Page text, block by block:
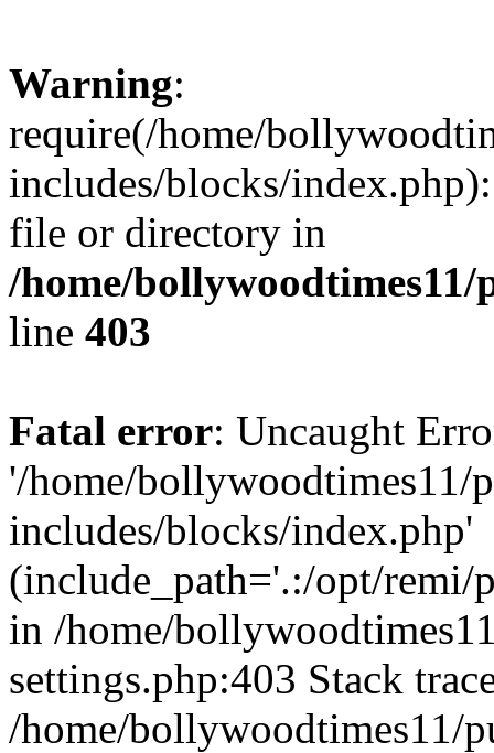
Warning:
require(/home/
includes/blocks/
file or directory in
/home/
line 403
Fatal error: Uncaught
'/home/bollywoodtimes11/
includes/blocks/index.php'
(include_path='.:/opt/remi/
in /home/
settings.php:403 Stack
/home/bollywoodtimes11/